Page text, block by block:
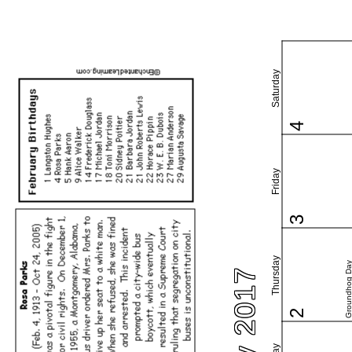
Thursday
Friday
Saturday
2 Groundhog Day
3
4